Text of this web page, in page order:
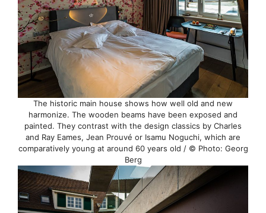
The historic main house shows how well old and new
harmonize. The wooden beams have been exposed and
painted. They contrast with the design classics by Charles
and Ray Eames, Jean Prouvé or Isamu Noguchi, which are
comparatively young at around 60 years old / © Photo: Georg
Berg